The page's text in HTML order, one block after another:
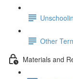
Other
Materials and